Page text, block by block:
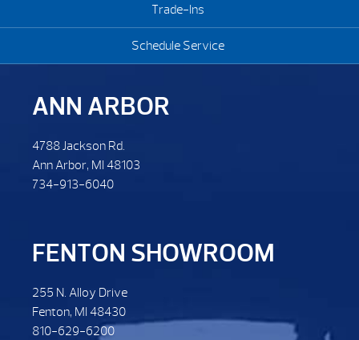
Trade-Ins
Schedule Service
ANN ARBOR
4788 Jackson Rd.
Ann Arbor, MI 48103
734-913-6040
FENTON SHOWROOM
255 N. Alloy Drive
Fenton, MI 48430
810-629-6200